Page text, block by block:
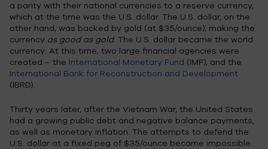
a parity with their national currencies to a reserve currency,
which at the time was the U.S. dollar. The U.S. dollar, on the
other hand, was backed by gold (at $35/ounce), making the
currency as good as gold. The U.S. dollar became the world
currency. At this time, two large financial agencies were
created – the International Monetary Fund (IMF), and the
International Bank for Reconstruction and Development
(IBRD).
Thirty years later, after the Vietnam War, the United States
had a growing public debt and negative balance payments,
as well as monetary inflation. The attempts to defend the
U.S. dollar at a fixed peg of $35/ounce became impossible.